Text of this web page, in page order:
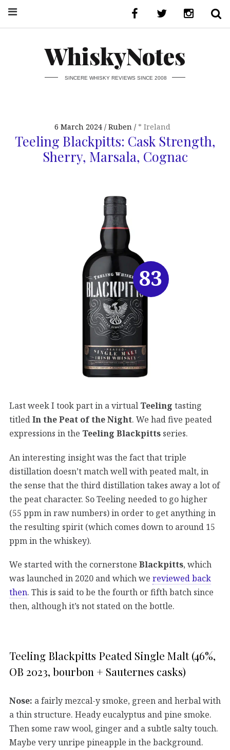
WhiskyNotes
SINCERE WHISKY REVIEWS SINCE 2008
6 March 2024 Ruben * Ireland
Teeling Blackpitts: Cask Strength,
Sherry, Marsala, Cognac
Last week I took part in a virtual Teeling tasting
titledIn the Peat of the Night. We had five peated
expressions in the Teeling Blackpitts series.
An interesting insight was the fact that triple
distillation doesn’t match well with peated malt, in
the sense that the third distillation takes away a lot of
the peat character. So Teeling needed to go higher
(55 ppm in raw numbers) in order to get anything in
the resulting spirit (which comes down to around 15
ppm in the whiskey).
We started with the cornerstone Blackpitts, which
was launched in 2020 and which we reviewed back
then. This is said to be the fourth or fifth batch since
then, although it’s not stated on the bottle.
Teeling Blackpitts Peated Single Malt (46%,
OB 2023, bourbon + Sauternes casks)
Nose: a fairly mezcal-y smoke, green and herbal with
a thin structure. Heady eucalyptus and pine smoke.
Then some raw wool, ginger and a subtle salty touch.
Maybe very unripe pineapple in the background.
83